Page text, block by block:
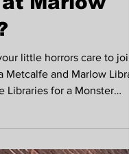
in
Marlow
little horrors care to join
Libraries for a Monster